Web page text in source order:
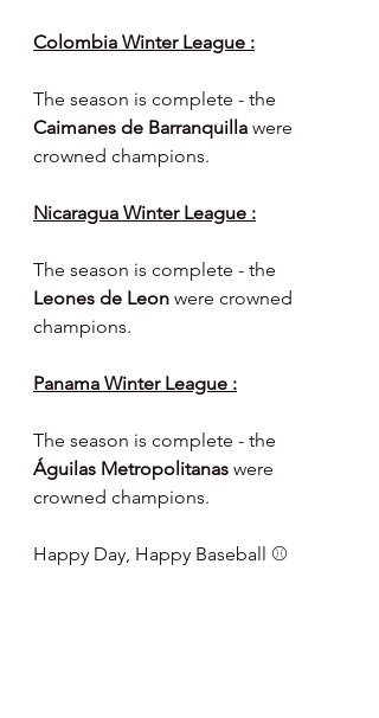
Colombia Winter League :
The season is complete - the
Caimanes de Barranquilla were
crowned champions.
Nicaragua Winter League :
The season is complete - the
Leones de Leon were crowned
champions.
Panama Winter League :
The season is complete - the
Águilas Metropolitanas were
crowned champions.
Happy Day, Happy Baseball ⚾️